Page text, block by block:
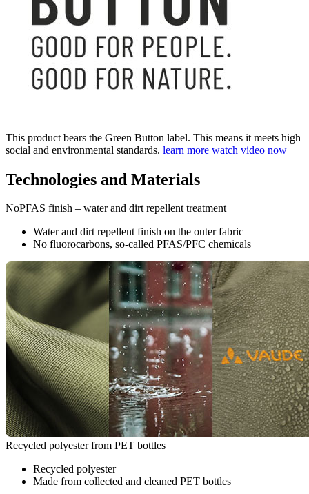
This product bears the Green Button label. This means it meets high
social and environmental standards. learn more watch video now
Technologies and Materials
NoPFAS finish – water and dirt repellent treatment
Water and dirt repellent finish on the outer fabric
No fluorocarbons, so-called PFAS/PFC chemicals
Recycled polyester from PET bottles
Recycled polyester
Made from collected and cleaned PET bottles